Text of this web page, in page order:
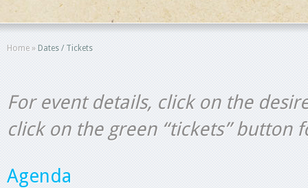
Home » Dates / Tickets
For event details, click on the
click on the green “tickets” button
Agenda